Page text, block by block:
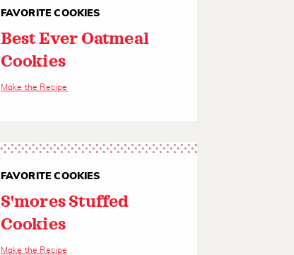
FAVORITE COOKIES
Best Ever Oatmeal
Cookies
Make the Recipe
FAVORITE COOKIES
S'mores Stuffed
Cookies
Make the Recipe